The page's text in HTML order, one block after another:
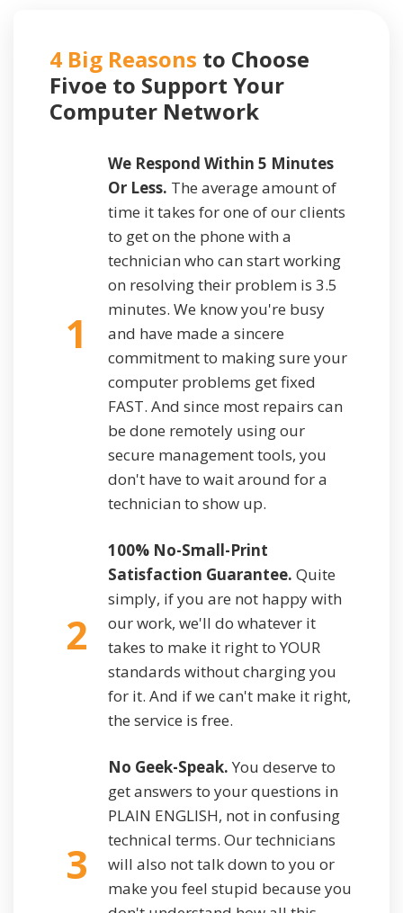
4 Big Reasons to Choose
Fivoe to Support Your
Computer Network
1
We Respond Within 5 Minutes
Or Less. The average amount of
time it takes for one of our clients
to get on the phone with a
technician who can start working
on resolving their problem is 3.5
minutes. We know you're busy
and have made a sincere
commitment to making sure your
computer problems get fixed
FAST. And since most repairs can
be done remotely using our
secure management tools, you
don't have to wait around for a
technician to show up.
2
100% No-Small-Print
Satisfaction Guarantee. Quite
simply, if you are not happy with
our work, we'll do whatever it
takes to make it right to YOUR
standards without charging you
for it. And if we can't make it right,
the service is free.
3
No Geek-Speak. You deserve to
get answers to your questions in
PLAIN ENGLISH, not in confusing
technical terms. Our technicians
will also not talk down to you or
make you feel stupid because you